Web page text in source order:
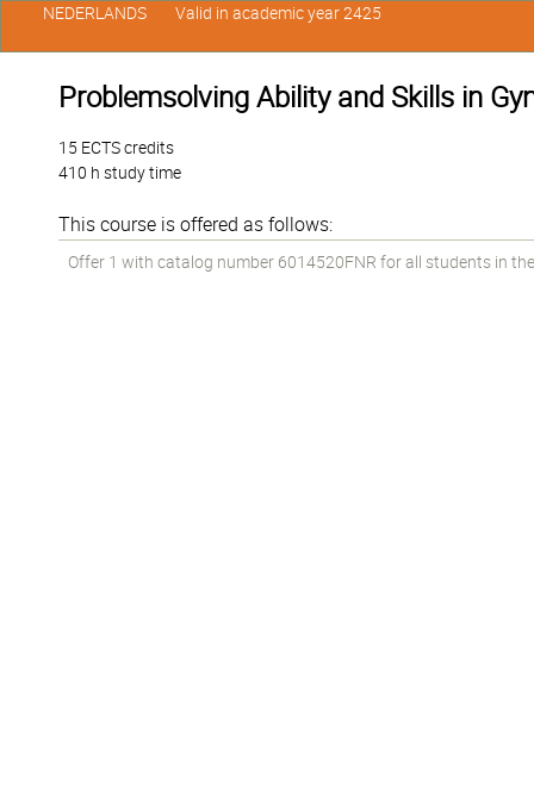
Problemsolving Ability and Skills in
15 ECTS credits
410 h study time
This course is offered as follows:
Offer 1 with catalog number 6014520FNR for all students in
NEDERLANDS Valid in academic year 2425